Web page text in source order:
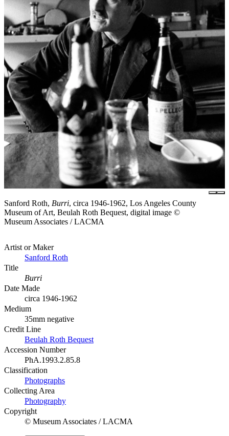
Sanford Roth, Burri, circa 1946-1962, Los Angeles County
Museum of Art, Beulah Roth Bequest, digital image ©
Museum Associates / LACMA
Artist or Maker
Sanford Roth
Title
Burri
Date Made
circa 1946-1962
Medium
35mm negative
Credit Line
Beulah Roth Bequest
Accession Number
PhA.1993.2.85.8
Classification
Photographs
Collecting Area
Photography
Copyright
© Museum Associates / LACMA